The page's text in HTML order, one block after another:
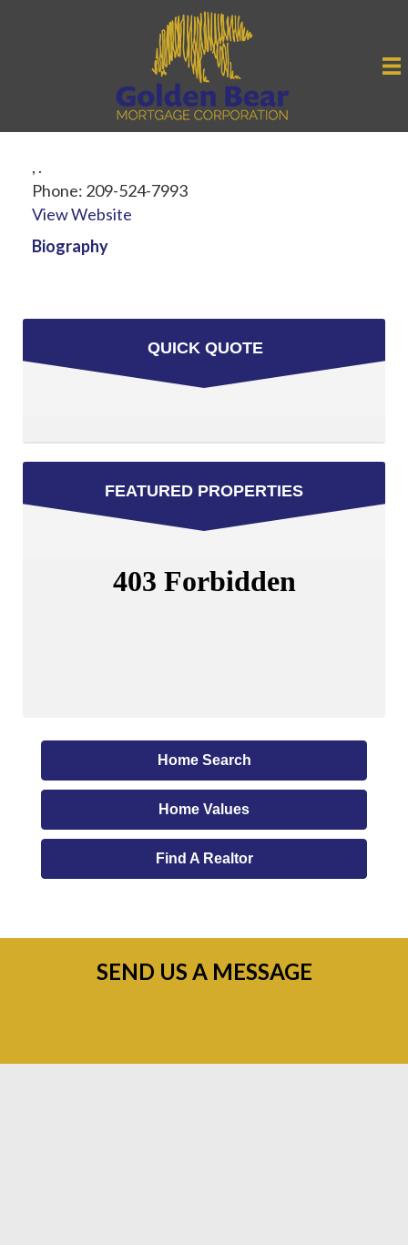
, .
Phone: 209-524-7993
View Website
Biography
QUICK QUOTE
FEATURED PROPERTIES
Home Search
Home Values
Find A Realtor
SEND US A MESSAGE